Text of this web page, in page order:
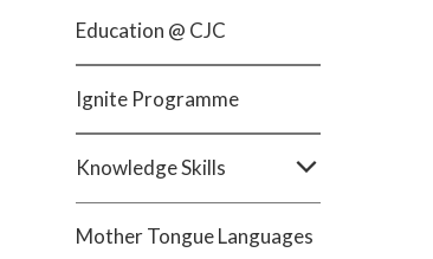
Education @ CJC
Ignite Programme
Knowledge Skills
Mother Tongue Languages